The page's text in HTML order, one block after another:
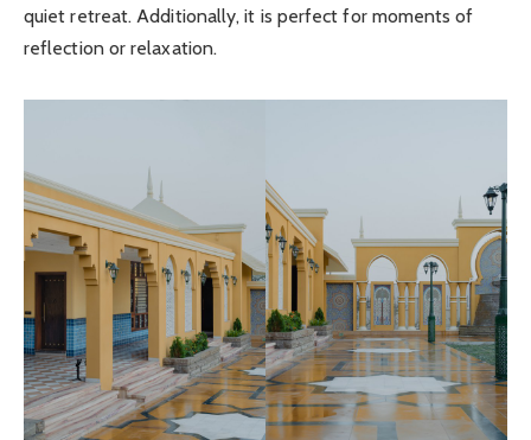
quiet retreat. Additionally, it is perfect for moments of
reflection or relaxation.